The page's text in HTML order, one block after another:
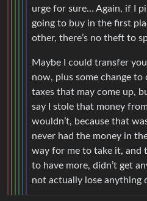
urge for sure… Again, if I
going to buy in the first
other, there’s no theft to
Maybe I could transfer
now, plus some change
taxes that may come up,
say I stole that money
wouldn’t, because that
never had the money in
way for me to take it, and
to have more, didn’t get
not actually lose anything